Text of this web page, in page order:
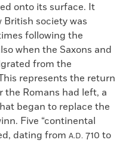
onto its surface. It
British society was
following the
when the Saxons and
from the
represents the return
Romans had left, a
began to replace the
Five “continental
dating from A.D. 710 to